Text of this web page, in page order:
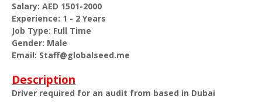
Salary: AED 1501-2000
Experience: 1 - 2 Years
Job Type: Full Time
Gender: Male
Email: Staff@globalseed.me
Description
Driver required for an audit from based in Dubai